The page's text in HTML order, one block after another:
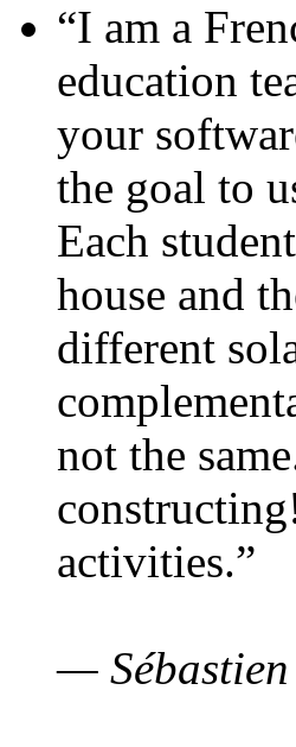
“I am a
education
your
the goal to
Each
house and
different
not the
activities.”
— Sébastien